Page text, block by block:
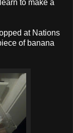
to make a
at Nations
of banana